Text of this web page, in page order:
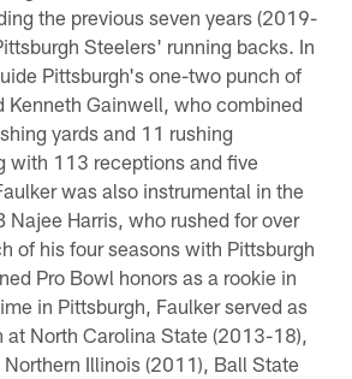
the previous seven years (2019-
Steelers' running backs. In
Pittsburgh's one-two punch of
Kenneth Gainwell, who combined
yards and 11 rushing
with 113 receptions and five
was also instrumental in the
Najee Harris, who rushed for over
of his four seasons with Pittsburgh
Pro Bowl honors as a rookie in
in Pittsburgh, Faulker served as
at North Carolina State (2013-18),
Illinois (2011), Ball State